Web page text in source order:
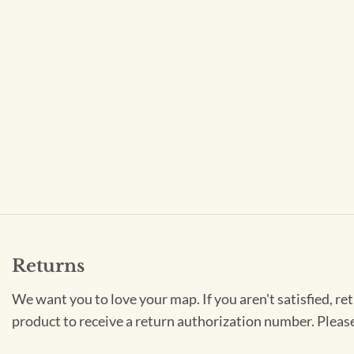
Returns
We want you to love your map. If you aren't satisfied,
product to receive a return authorization number.